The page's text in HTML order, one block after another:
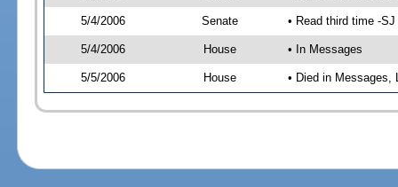
5/4/2006 Senate • Read third time -
5/4/2006 House • In Messages
5/5/2006 House • Died in